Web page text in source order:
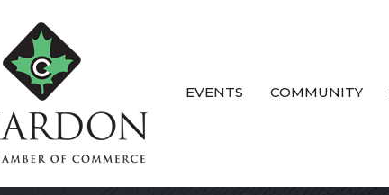
EVENTS COMMUNITY